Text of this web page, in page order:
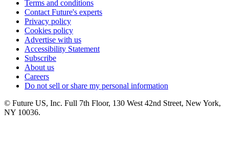
Terms and conditions
Contact Future's experts
Privacy policy
Cookies policy
Advertise with us
Accessibility Statement
Subscribe
About us
Careers
Do not sell or share my personal information
© Future US, Inc. Full 7th Floor, 130 West 42nd Street, New York,
NY 10036.